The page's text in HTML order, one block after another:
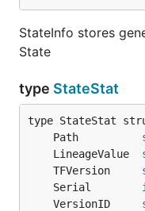
StateInfo stores
State
type StateStat
	Path
	LineageValue
	TFVersion
	Serial
	VersionID